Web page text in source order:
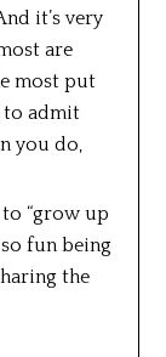
it’s very
are
most put
to admit
you do,
“grow up
so fun being
the